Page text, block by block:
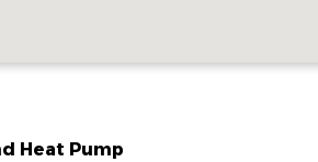
Heat Pump